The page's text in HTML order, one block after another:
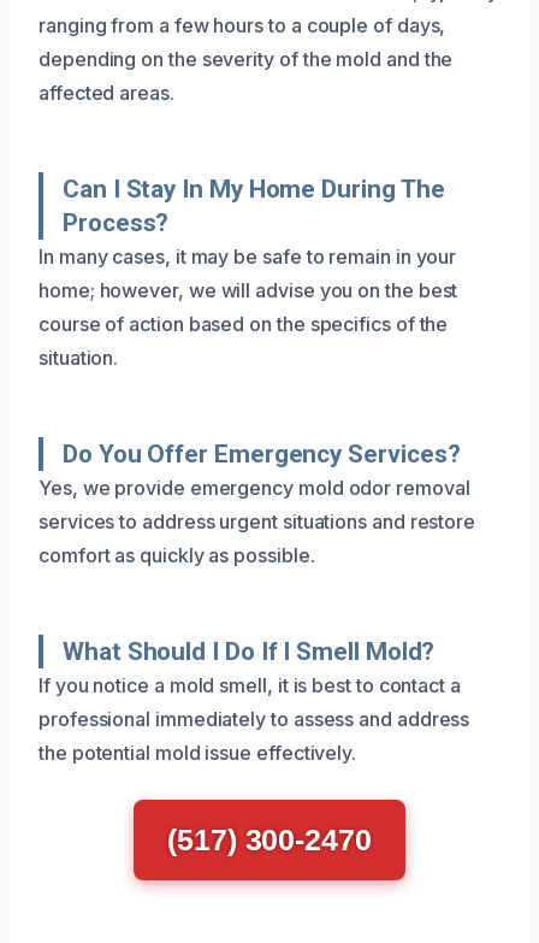
ranging from a few hours to a couple of days,
depending on the severity of the mold and the
affected areas.
Can I Stay In My Home During The
Process?
In many cases, it may be safe to remain in your
home; however, we will advise you on the best
course of action based on the specifics of the
situation.
Do You Offer Emergency Services?
Yes, we provide emergency mold odor removal
services to address urgent situations and restore
comfort as quickly as possible.
What Should I Do If I Smell Mold?
If you notice a mold smell, it is best to contact a
professional immediately to assess and address
the potential mold issue effectively.
(517) 300-2470